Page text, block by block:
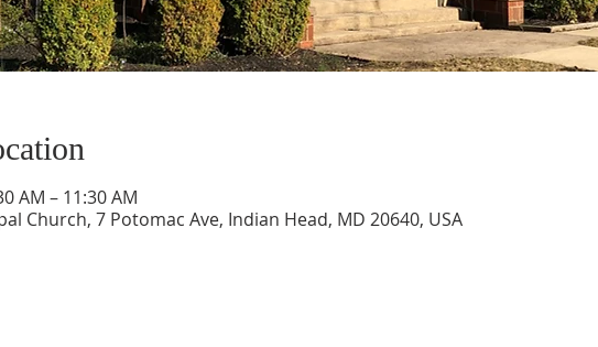
AM – 11:30 AM
Church, 7 Potomac Ave, Indian Head, MD 20640, USA